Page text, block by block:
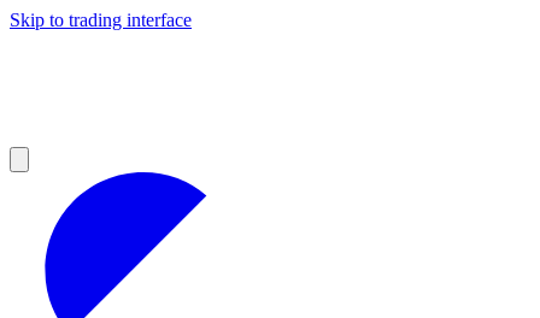
Skip to trading interface